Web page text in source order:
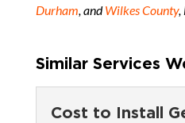
Durham, andWilkes County,
Similar Services
Cost to Install